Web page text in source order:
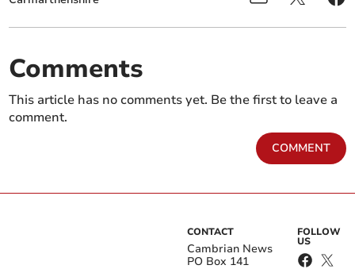
Comments
This article has no comments yet. Be the first to leave a
comment.
COMMENT
CONTACT
Cambrian News
PO Box 141
FOLLOW
US